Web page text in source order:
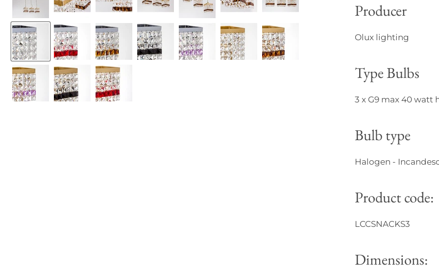
Producer
Olux lighting
Type Bulbs
3 x G9 max 40 watt
Bulb type
Halogen -
Product code:
LCCSNACKS3
Dimensions: